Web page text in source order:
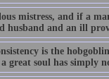
mistress, and if a
husband and an ill
is the
a great soul has simply